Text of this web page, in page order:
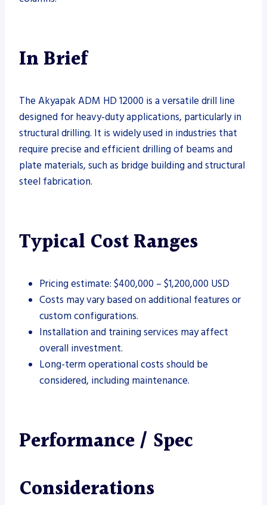
In Brief
The Akyapak ADM HD 12000 is a versatile drill line
designed for heavy-duty applications, particularly in
structural drilling. It is widely used in industries that
require precise and efficient drilling of beams and
plate materials, such as bridge building and structural
steel fabrication.
Typical Cost Ranges
Pricing estimate: $400,000 – $1,200,000 USD
Costs may vary based on additional features or
custom configurations.
Installation and training services may affect
overall investment.
Long-term operational costs should be
considered, including maintenance.
Performance / Spec
Considerations